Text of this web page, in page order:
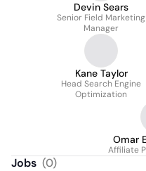
Devin Sears
Senior Field Marketing
Manager
Kane Taylor
Head Search Engine
Optimization
Omar
Affiliate
Jobs (0)